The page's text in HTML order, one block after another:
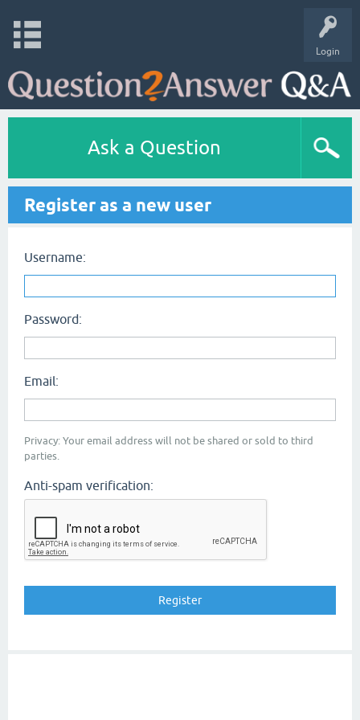
Login
Ask a Question
Register as a new user
Username:
Password:
Email:
Privacy: Your email address will not be shared or sold to third
parties.
Anti-spam verification: